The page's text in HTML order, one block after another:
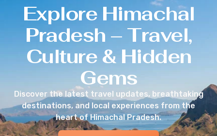
Explore Himachal
Pradesh – Travel,
Culture & Hidden
Gems
Discover the latest travel updates, breathtaking
destinations, and local experiences from the
heart of Himachal Pradesh.